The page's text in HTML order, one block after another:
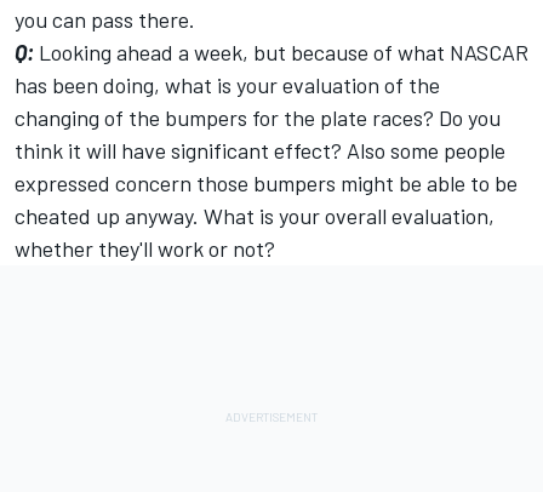
you can pass there.
Q: Looking ahead a week, but because of what NASCAR
has been doing, what is your evaluation of the
changing of the bumpers for the plate races? Do you
think it will have significant effect? Also some people
expressed concern those bumpers might be able to be
cheated up anyway. What is your overall evaluation,
whether they'll work or not?